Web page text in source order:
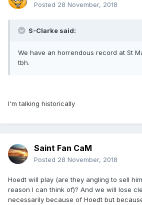
Posted 28 November, 2018
S-Clarke said:
We have an horrendous record at St
tbh.
I'm talking historically
Saint Fan CaM
Posted 28 November, 2018
Hoedt will play (are they angling to sell
reason I can think of)? And we will lose
necessarily because of Hoedt but